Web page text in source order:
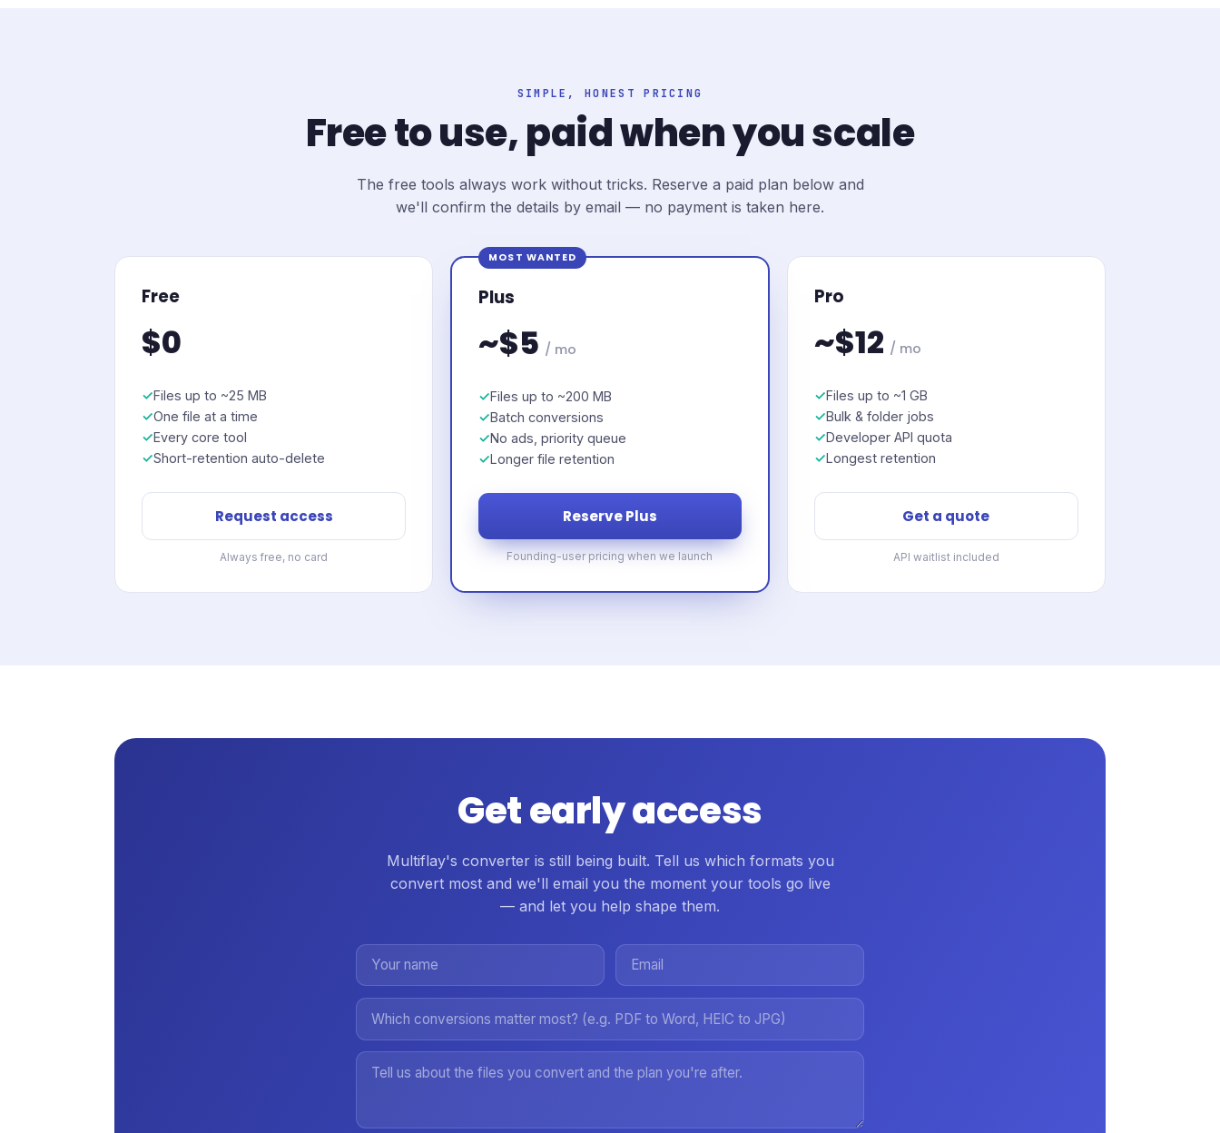
SIMPLE, HONEST PRICING
Free to use, paid when you scale
The free tools always work without tricks. Reserve a paid plan below and
we'll confirm the details by email — no payment is taken here.
Free
$0
Files up to ~25 MB
One file at a time
Every core tool
Short-retention auto-delete
Request access
Always free, no card
MOST WANTED
Plus
~$5 / mo
Files up to ~200 MB
Batch conversions
No ads, priority queue
Longer file retention
Reserve Plus
Founding-user pricing when we launch
Pro
~$12 / mo
Files up to ~1 GB
Bulk & folder jobs
Developer API quota
Longest retention
Get a quote
API waitlist included
Get early access
Multiflay's converter is still being built. Tell us which formats you
convert most and we'll email you the moment your tools go live
— and let you help shape them.